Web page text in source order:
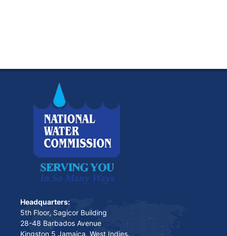
Headquarters:
5th Floor, Sagicor Building
28-48 Barbados Avenue
Kingston 5 Jamaica, West Indies.